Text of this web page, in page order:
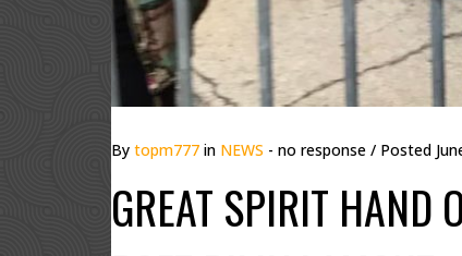
By topm777 in NEWS - no response / Posted
GREAT SPIRIT HAND